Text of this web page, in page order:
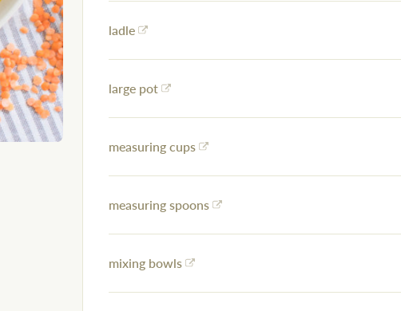
ladle
large pot
measuring cups
measuring spoons
mixing bowls